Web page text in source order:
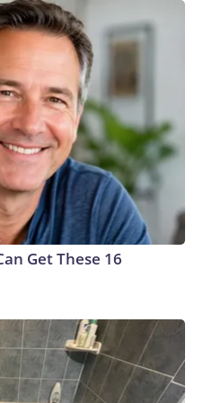
Get These 16